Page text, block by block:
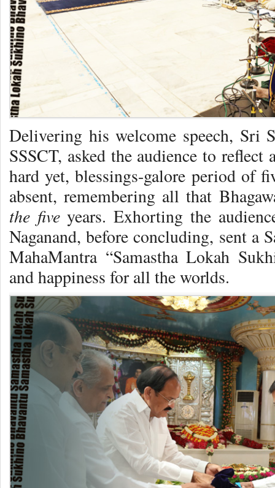
Delivering his welcome speech, Sri
SSSCT, asked the audience to
hard yet, blessings-galore period of
absent, remembering all that
the fiveyears. Exhorting the
Naganand, before concluding, sent a
MahaMantra “Samastha Lokah
and happiness for all the worlds.